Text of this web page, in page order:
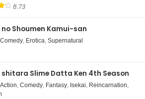
8.73
no Shoumen Kamui-san
Comedy, Erotica, Supernatural
shitara Slime Datta Ken 4th Season
Action, Comedy, Fantasy, Isekai, Reincarnation,